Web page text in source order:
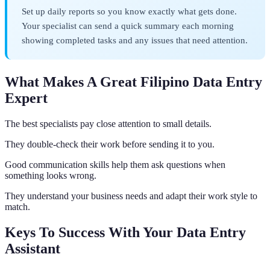
Set up daily reports so you know exactly what gets done.
Your specialist can send a quick summary each morning
showing completed tasks and any issues that need attention.
What Makes A Great Filipino Data Entry
Expert
The best specialists pay close attention to small details.
They double-check their work before sending it to you.
Good communication skills help them ask questions when
something looks wrong.
They understand your business needs and adapt their work style to
match.
Keys To Success With Your Data Entry
Assistant